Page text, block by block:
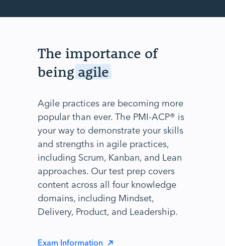
The importance of
being agile
Agile practices are becoming more
popular than ever. The PMI-ACP® is
your way to demonstrate your skills
and strengths in agile practices,
including Scrum, Kanban, and Lean
approaches. Our test prep covers
content across all four knowledge
domains, including Mindset,
Delivery, Product, and Leadership.
Exam Information